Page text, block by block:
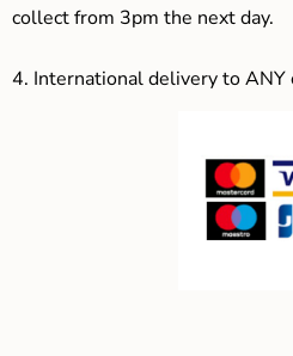
collect from 3pm the next day.
4. International delivery to ANY